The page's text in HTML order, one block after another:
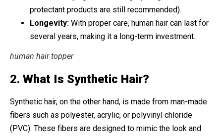
protectant products are still recommended).
Longevity: With proper care, human hair can last for
several years, making it a long-term investment.
human hair topper
2. What Is Synthetic Hair?
Synthetic hair, on the other hand, is made from man-made
fibers such as polyester, acrylic, or polyvinyl chloride
(PVC). These fibers are designed to mimic the look and